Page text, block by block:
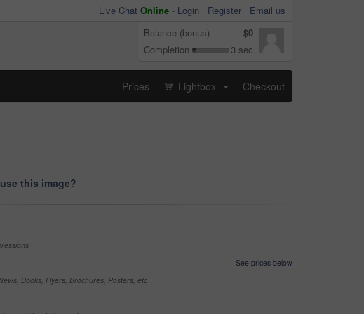
Live Chat Online - Login Register
Email us
Balance (bonus)
$0
Completion
3 sec
Prices Lightbox Checkout
this image?
See prices below
Books, Flyers, Brochures, Posters, etc